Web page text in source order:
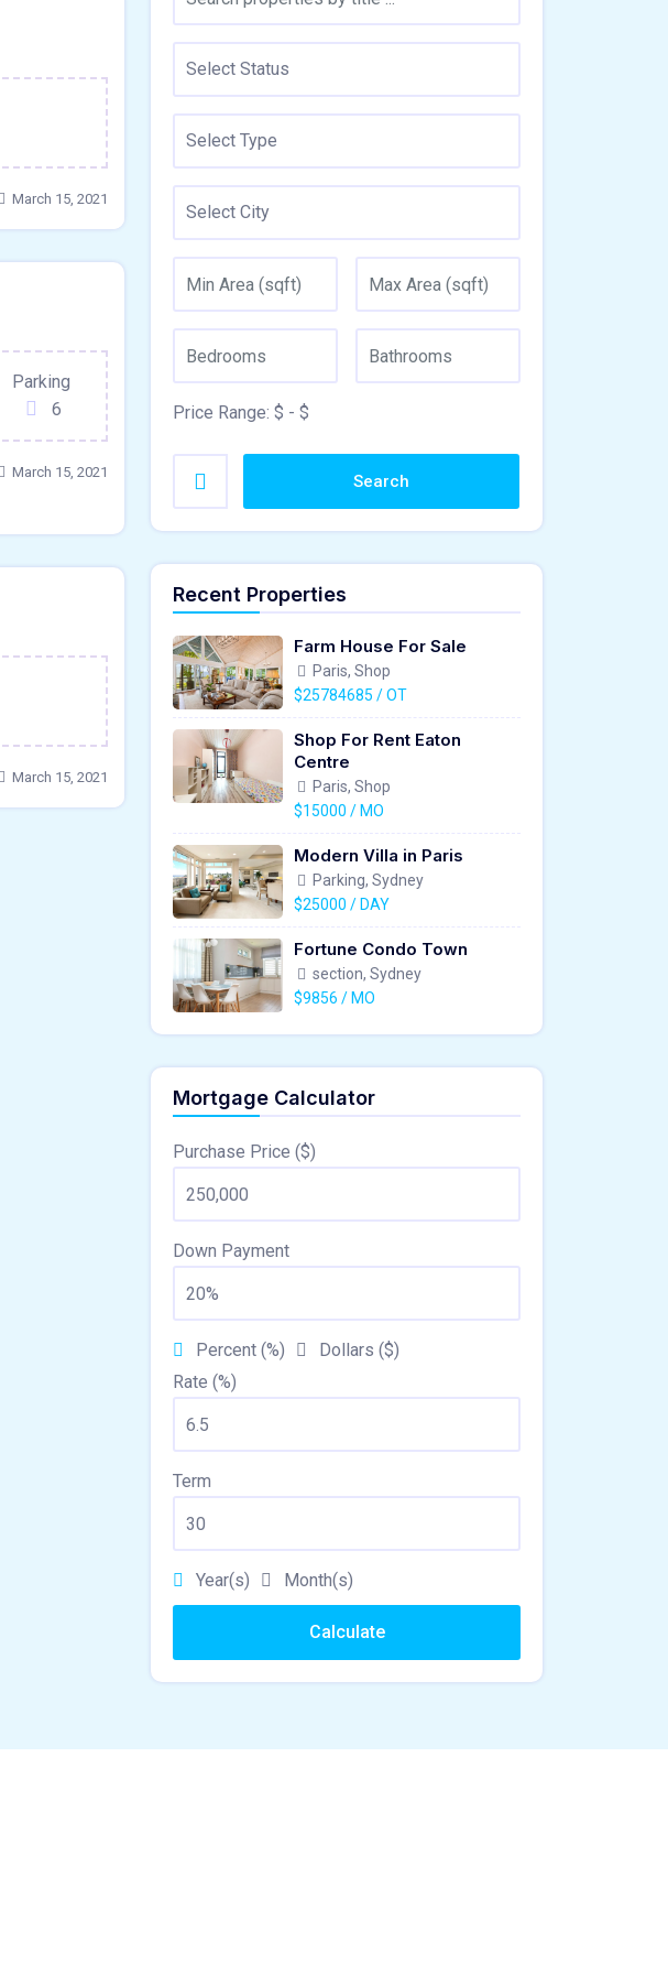
March 15, 2021
Parking
6
March 15, 2021
March 15, 2021
Price Range: $ - $
Search
Recent Properties
Farm House For Sale
Paris, Shop
$25784685 / OT
Shop For Rent Eaton
Centre
Paris, Shop
$15000 / MO
Modern Villa in Paris
Parking, Sydney
$25000 / DAY
Fortune Condo Town
section, Sydney
$9856 / MO
Mortgage Calculator
Purchase Price ($)
Down Payment
Percent (%)
Dollars ($)
Rate (%)
Term
Year(s) Month(s)
Calculate